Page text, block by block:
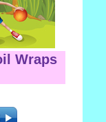
Wraps